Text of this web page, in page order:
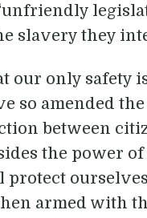
slavery they
our only safety
so amended
between
the power
armed with